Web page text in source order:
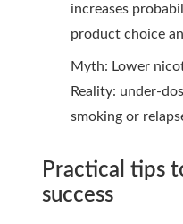
increases
product choice
Myth: Lower
Reality: under-
smoking or
Practical tips
success